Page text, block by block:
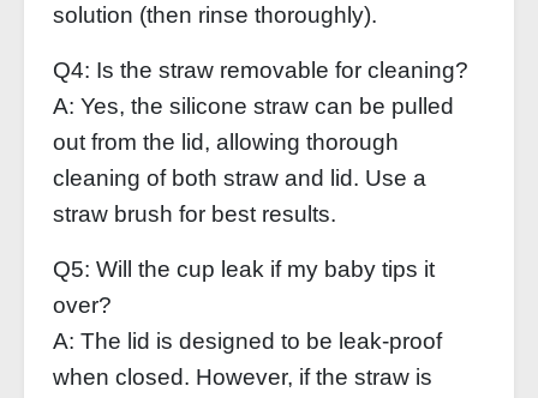
solution (then rinse thoroughly).
Q4: Is the straw removable for cleaning?
A: Yes, the silicone straw can be pulled
out from the lid, allowing thorough
cleaning of both straw and lid. Use a
straw brush for best results.
Q5: Will the cup leak if my baby tips it
over?
A: The lid is designed to be leak‑proof
when closed. However, if the straw is